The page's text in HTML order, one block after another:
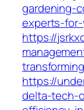
gardening-
experts-
https://
https://
delta-tech-